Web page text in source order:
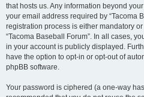
that hosts us. Any information beyond
your email address required by “Tacoma
registration process is either mandatory
“Tacoma Baseball Forum”. In all cases,
in your account is publicly displayed.
have the option to opt-in or opt-out of
phpBB software.
Your password is ciphered (a one-way